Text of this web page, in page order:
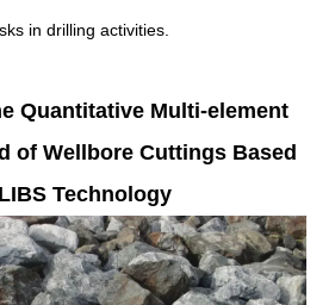
in drilling activities.
Quantitative Multi-element
of Wellbore Cuttings Based
Technology